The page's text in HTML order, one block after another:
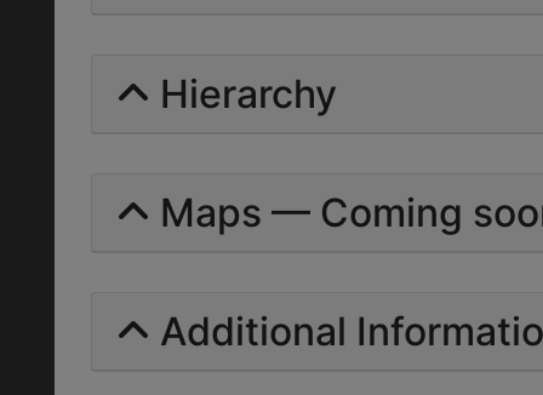
Hierarchy
Maps — Coming
Additional